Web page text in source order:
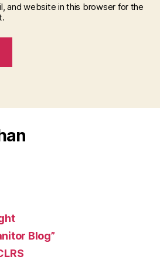
and website in this browser for the
Blog”